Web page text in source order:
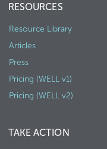
RESOURCES
Resource Library
Articles
Press
Pricing (WELL v1)
Pricing (WELL v2)
TAKE ACTION